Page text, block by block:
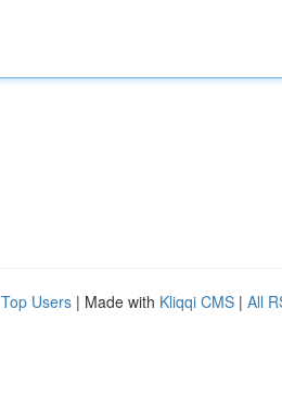
Top Users | Made with Kliqqi CMS | All